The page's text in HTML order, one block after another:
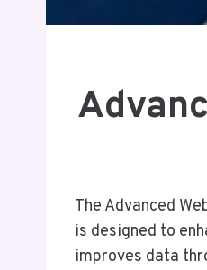
The Advanced
is designed to
improves data